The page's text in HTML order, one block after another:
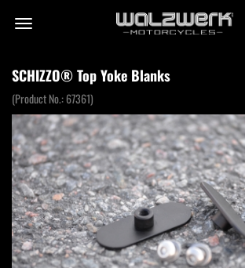
SCHIZZO® Top Yoke Blanks
(Product No.:67361)